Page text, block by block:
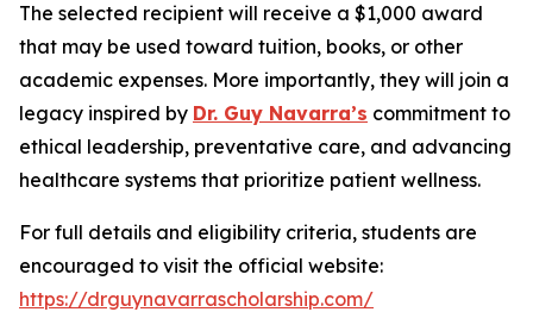
The selected recipient will receive a $1,000 award
that may be used toward tuition, books, or other
academic expenses. More importantly, they will join a
legacy inspired by Dr. Guy Navarra’s commitment to
ethical leadership, preventative care, and advancing
healthcare systems that prioritize patient wellness.
For full details and eligibility criteria, students are
encouraged to visit the official website:
https://drguynavarrascholarship.com/